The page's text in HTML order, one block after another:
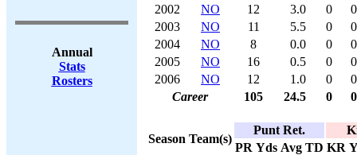
Annual
Stats
Rosters
2002
NO 12 3.0 0
0
2003
NO 11 5.5 0
0
2004
NO 8 0.0 0
0
2005
NO 16 0.5 0
0
2006
NO 12 1.0 0
0
Career
105 24.5 0 0
Season Team(s)
Punt Ret.
PR Yds Avg TD KR